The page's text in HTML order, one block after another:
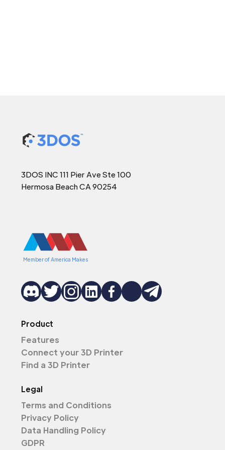
3DOS INC 111 Pier Ave Ste 100
Hermosa Beach CA 90254
Member of America Makes
Product
Features
Connect your 3D Printer
Find a 3D Printer
Legal
Terms and Conditions
Privacy Policy
Data Handling Policy
GDPR